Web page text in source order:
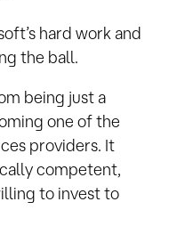
hard work and
the ball.
being just a
one of the
providers. It
competent,
to invest to